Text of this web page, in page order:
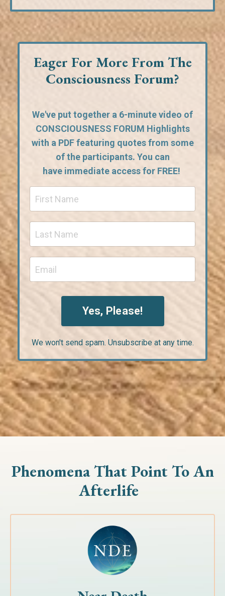
Eager For More From The
Consciousness Forum?
We've put together a 6-minute video of
CONSCIOUSNESS FORUM Highlights
with a PDF featuring quotes from some
of the participants. You can
have immediate access for FREE!
Yes, Please!
We won't send spam. Unsubscribe at any time.
Phenomena That Point ToAn
Afterlife